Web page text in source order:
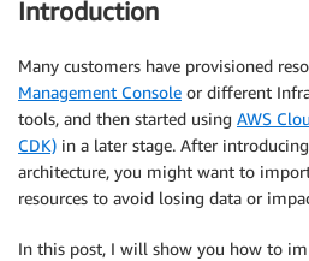
Introduction
Many customers have provisioned
Management Console or different
tools, and then started using AWS
CDK) in a later stage. After
architecture, you might want to
resources to avoid losing data or
In this post, I will show you how to